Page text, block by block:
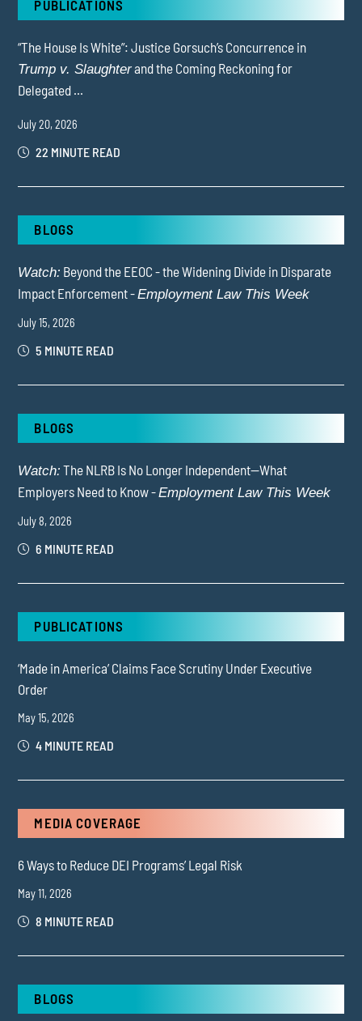
PUBLICATIONS
“The House Is White”: Justice Gorsuch’s Concurrence in
Trump v. Slaughterand the Coming Reckoning for
Delegated ...
July 20, 2026
22 MINUTE READ
BLOGS
Watch: Beyond the EEOC - the Widening Divide in Disparate
Impact Enforcement -Employment Law This Week
July 15, 2026
5 MINUTE READ
BLOGS
Watch: The NLRB Is No Longer Independent—What
Employers Need to Know -Employment Law This Week
July 8, 2026
6 MINUTE READ
PUBLICATIONS
‘Made in America’ Claims Face Scrutiny Under Executive
Order
May 15, 2026
4 MINUTE READ
MEDIA COVERAGE
6 Ways to Reduce DEI Programs’ Legal Risk
May 11, 2026
8 MINUTE READ
BLOGS